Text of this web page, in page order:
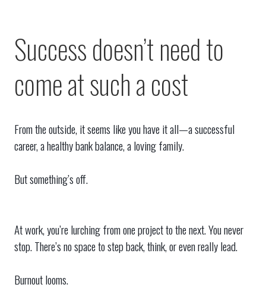
Success doesn’t need to
come at such a cost
From the outside, it seems like you have it all—a successful
career, a healthy bank balance, a loving family.
But something’s off.
At work, you’re lurching from one project to the next. You never
stop. There’s no space to step back, think, or even really lead.
Burnout looms.